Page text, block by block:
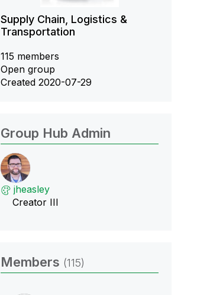
Supply Chain, Logistics &
Transportation
115 members
Open group
Created 2020-07-29
Group Hub Admin
jheasley
Creator III
Members (115)